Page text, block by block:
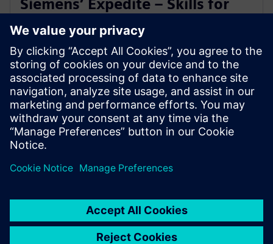
Siemens’ Expedite – Skills for
Industry microcredential earns
ABET recognition
24 oktober 2025